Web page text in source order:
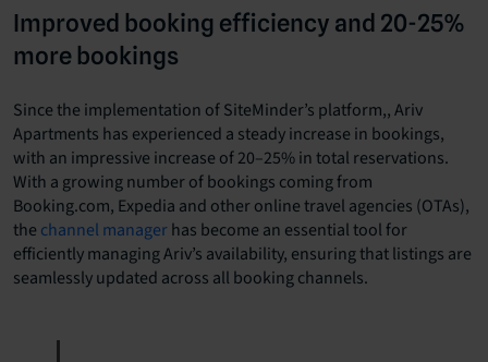
Improved booking efficiency and 20-25%
more bookings
Since the implementation of SiteMinder’s platform,, Ariv
Apartments has experienced a steady increase in bookings,
with an impressive increase of 20–25% in total reservations.
With a growing number of bookings coming from
Booking.com, Expedia and other online travel agencies (OTAs),
the channel managerhas become an essential tool for
efficiently managing Ariv’s availability, ensuring that listings are
seamlessly updated across all booking channels.